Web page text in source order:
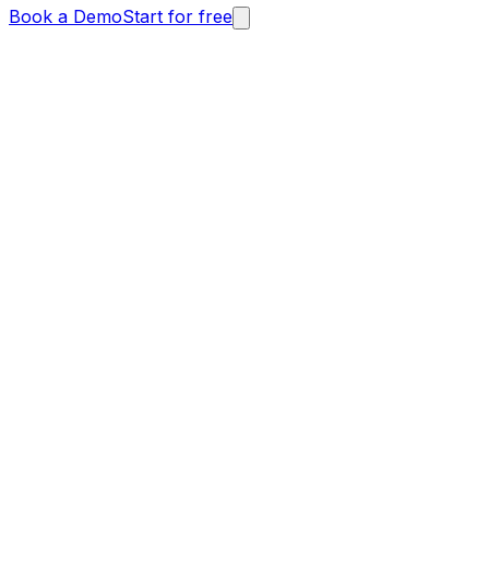
Book a DemoStart for free